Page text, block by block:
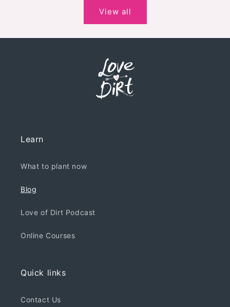
View all
Learn
What to plant now
Blog
Love of Dirt Podcast
Online Courses
Quick links
Contact Us